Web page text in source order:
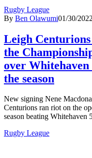
Rugby League
By Ben Olawumi01/30/2022
Leigh
the
over
the season
New signing Nene
Centurions ran riot on the
season beating Whitehaven
Rugby League